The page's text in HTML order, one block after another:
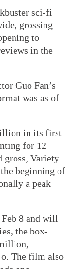
sci-fi
grossing
to
in the
Guo Fan’s
was as of
in its first
for 12
gross, Variety
beginning of
a peak
8 and will
the box-
The film also